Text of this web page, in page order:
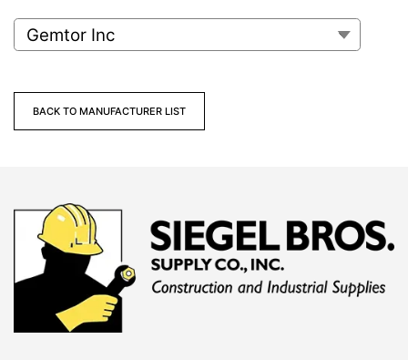
BACK TO MANUFACTURER LIST